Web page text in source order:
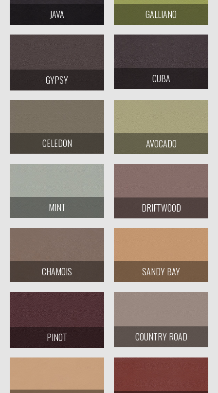
JAVA GALLIANO
GYPSY CUBA
CELEDON AVOCADO
MINT DRIFTWOOD
CHAMOIS SANDY BAY
PINOT COUNTRY ROAD